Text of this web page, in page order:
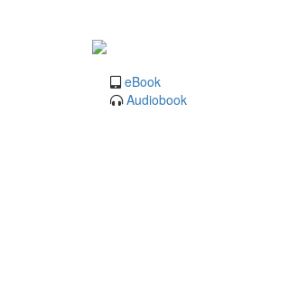
eBook
Audiobook